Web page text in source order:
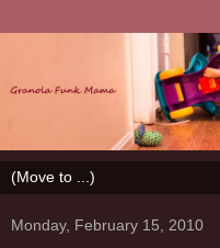
Monday, February 15, 2010